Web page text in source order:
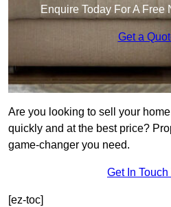
Enquire Today For A Free
Get a
Are you looking to sell your
quickly and at the best price?
game-changer you need.
Get In Touch
[ez-toc]